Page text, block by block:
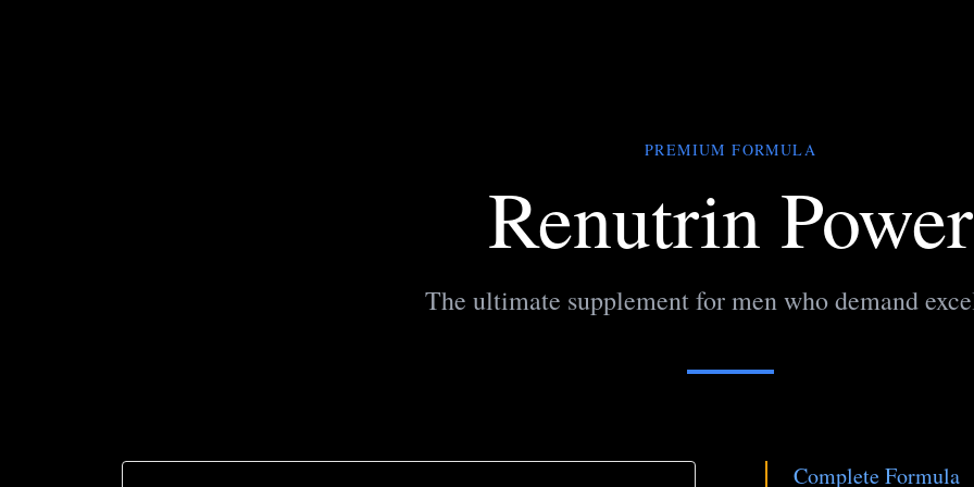
PREMIUM FORMULA
Renutrin Power
The ultimate supplement for men who demand
Complete Formula